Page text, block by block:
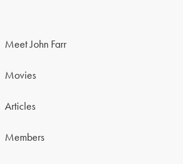
Meet John Farr
Movies
Articles
Members